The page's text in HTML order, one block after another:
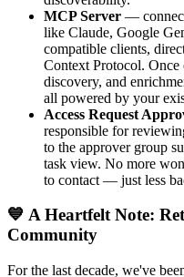
MCP Server —
like Claude, Google
compatible clients,
Context Protocol. Once
discovery, and
all powered by your
Access Request
responsible for
to the approver group
task view. No more
to contact — just less
💙 A Heartfelt Note:
Community
For the last decade, we've